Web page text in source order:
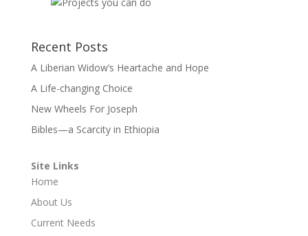
Recent Posts
A Liberian Widow’s Heartache and Hope
A Life-changing Choice
New Wheels For Joseph
Bibles—a Scarcity in Ethiopia
Site Links
Home
About Us
Current Needs